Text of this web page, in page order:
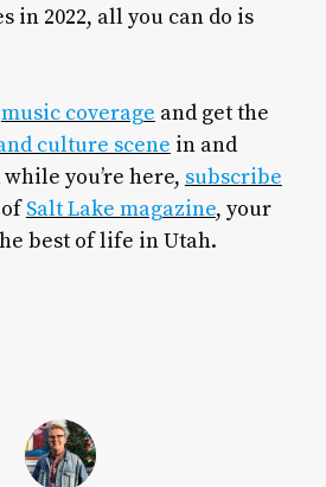
in 2022, all you can do is
music coverage and get the
culture scene in and
you’re here, subscribe
Salt Lake magazine, your
best of life in Utah.